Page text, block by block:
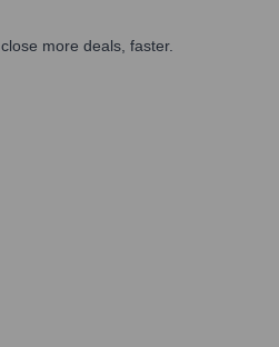
more deals, faster.